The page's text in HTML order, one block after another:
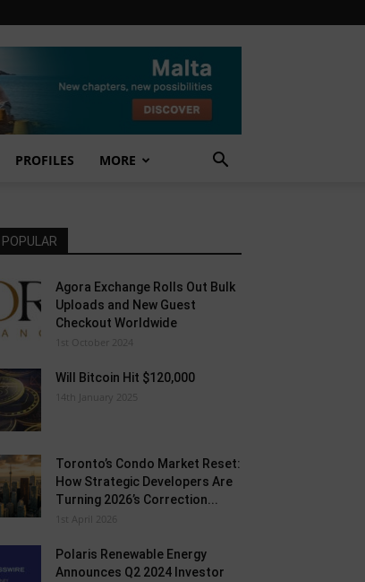
PROFILES MORE
Agora Exchange Rolls Out Bulk
Uploads and New Guest
Checkout Worldwide
1st October 2024
Will Bitcoin Hit $120,000
14th January 2025
Toronto’s Condo Market Reset:
How Strategic Developers Are
Turning 2026’s Correction...
1st April 2026
Polaris Renewable Energy
Announces Q2 2024 Investor